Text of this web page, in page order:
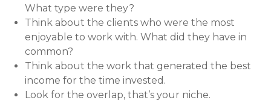
What type were they?
Think about the clients who were the most
enjoyable to work with. What did they have in
common?
Think about the work that generated the best
income for the time invested.
Look for the overlap, that’s your niche.